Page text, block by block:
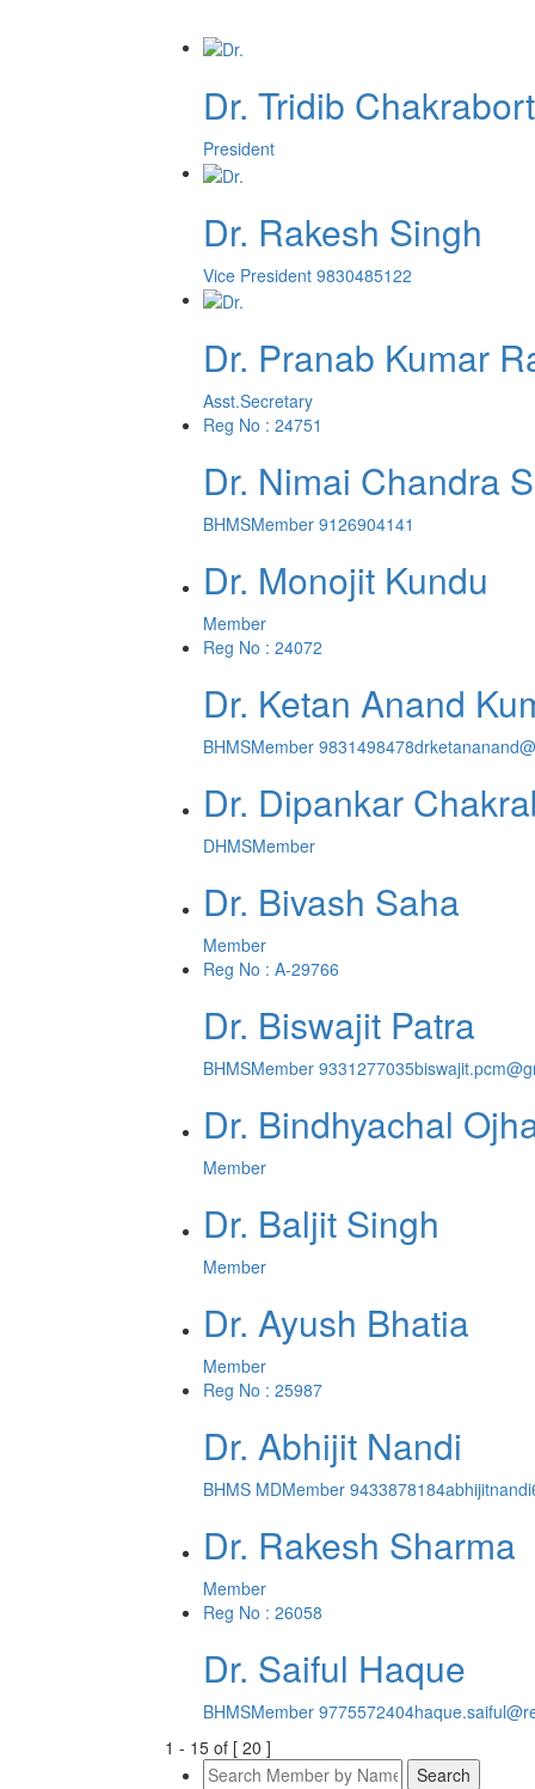
Dr. Tridib
President
Dr. Rakesh Singh
Vice President 9830485122
Dr. Pranab Kumar
Asst.Secretary
Reg No : 24751
Dr. Nimai Chandra
BHMSMember 9126904141
Dr. Monojit Kundu
Member
Reg No : 24072
Dr. Ketan Anand
BHMSMember 9831498478
Dr. Dipankar
DHMSMember
Dr. Bivash Saha
Member
Reg No : A-29766
Dr. Biswajit Patra
BHMSMember 9331277035
Dr. Bindhyachal
Member
Dr. Baljit Singh
Member
Dr. Ayush Bhatia
Member
Reg No : 25987
Dr. Abhijit Nandi
BHMS MDMember 9433878184
Dr. Rakesh Sharma
Member
Reg No : 26058
Dr. Saiful Haque
BHMSMember 9775572404
1 - 15 of [ 20 ]